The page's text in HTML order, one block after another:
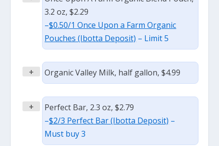
3.2 oz, $2.29
–$0.50/1 Once Upon a Farm Organic
Pouches (Ibotta Deposit) – Limit 5
+ Organic Valley Milk, half gallon, $4.99
+
Perfect Bar, 2.3 oz, $2.79
–$2/3 Perfect Bar (Ibotta Deposit) –
Must buy 3